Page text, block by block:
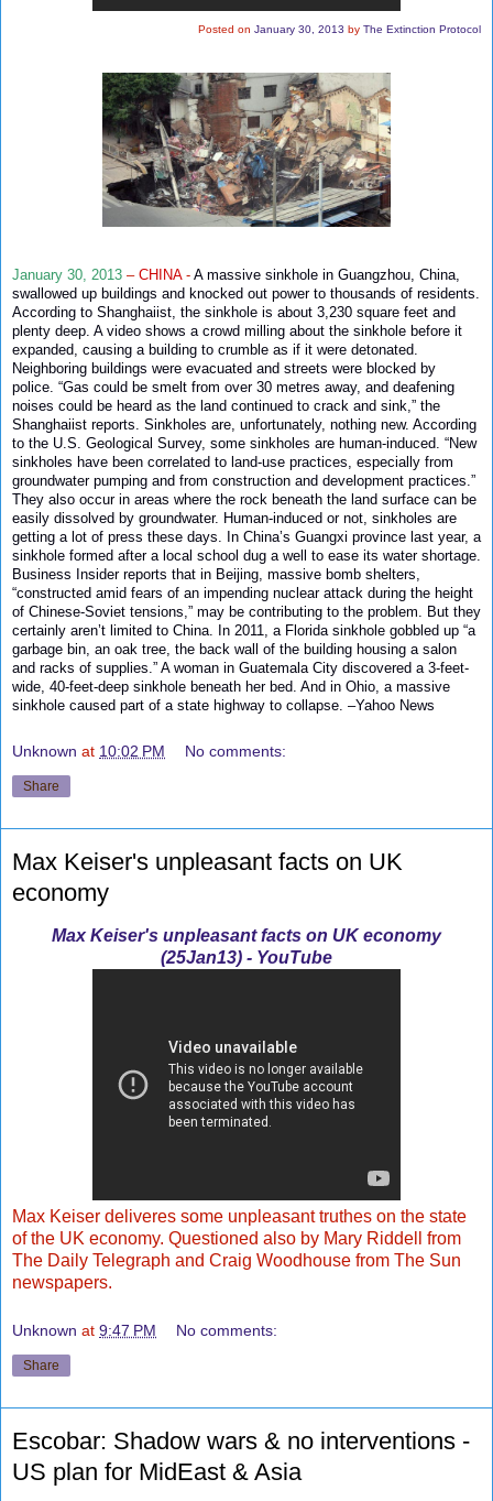
Posted on January 30, 2013 by The Extinction Protocol
January 30, 2013 – CHINA - A massive sinkhole in Guangzhou, China,
swallowed up buildings and knocked out power to thousands of residents.
According to Shanghaiist, the sinkhole is about 3,230 square feet and
plenty deep. A video shows a crowd milling about the sinkhole before it
expanded, causing a building to crumble as if it were detonated.
Neighboring buildings were evacuated and streets were blocked by
police. “Gas could be smelt from over 30 metres away, and deafening
noises could be heard as the land continued to crack and sink,” the
Shanghaiist reports. Sinkholes are, unfortunately, nothing new. According
to the U.S. Geological Survey, some sinkholes are human-induced. “New
sinkholes have been correlated to land-use practices, especially from
groundwater pumping and from construction and development practices.”
They also occur in areas where the rock beneath the land surface can be
easily dissolved by groundwater. Human-induced or not, sinkholes are
getting a lot of press these days. In China’s Guangxi province last year, a
sinkhole formed after a local school dug a well to ease its water shortage.
Business Insider reports that in Beijing, massive bomb shelters,
“constructed amid fears of an impending nuclear attack during the height
of Chinese-Soviet tensions,” may be contributing to the problem. But they
certainly aren’t limited to China. In 2011, a Florida sinkhole gobbled up “a
garbage bin, an oak tree, the back wall of the building housing a salon
and racks of supplies.” A woman in Guatemala City discovered a 3-feet-
wide, 40-feet-deep sinkhole beneath her bed. And in Ohio, a massive
sinkhole caused part of a state highway to collapse. –Yahoo News
Unknown at 10:02 PM No comments:
Share
Max Keiser's unpleasant facts on UK
economy
Max Keiser's unpleasant facts on UK economy
(25Jan13) - YouTube
Max Keiser deliveres some unpleasant truthes on the state
of the UK economy. Questioned also by Mary Riddell from
The Daily Telegraph and Craig Woodhouse from The Sun
newspapers.
Unknown at 9:47 PM No comments:
Share
Escobar: Shadow wars & no interventions -
US plan for MidEast & Asia